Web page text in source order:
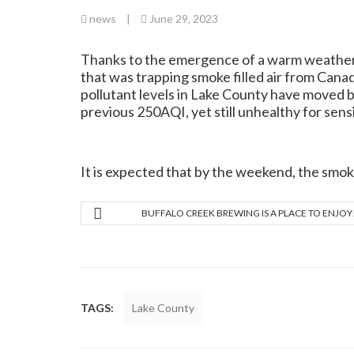
news June 29, 2023
Thanks to the emergence of a warm
that was trapping smoke filled air from
pollutant levels in Lake County have
previous 250AQI, yet still unhealthy for
It is expected that by the weekend, the
BUFFALO CREEK BREWING IS A PLACE TO ENJOY!
TAGS: Lake County